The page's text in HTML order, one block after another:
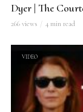
Dyer | The
266 views 4 min read
VIDEO